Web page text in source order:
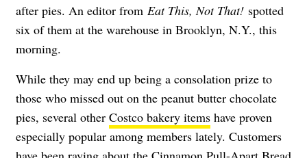
after pies. An editor from Eat This, Not That! spotted
six of them at the warehouse in Brooklyn, N.Y., this
morning.
While they may end up being a consolation prize to
those who missed out on the peanut butter chocolate
pies, several other Costco bakery items have proven
especially popular among members lately. Customers